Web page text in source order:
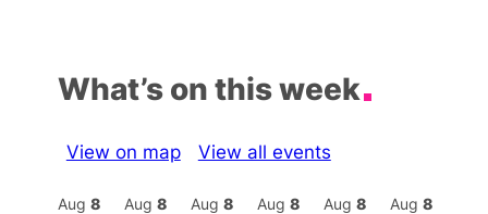
What’s on this week
View on map View all events
Aug 8 Aug 8 Aug 8 Aug 8 Aug 8 Aug 8